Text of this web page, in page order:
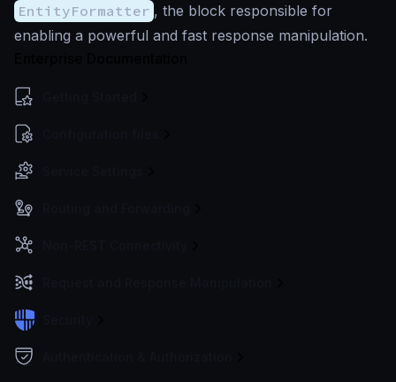
EntityFormatter , the block responsible for
enabling a powerful and fast response manipulation.